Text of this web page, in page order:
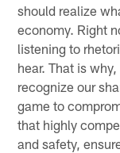
should realize
economy. Right
listening to
hear. That is
recognize our
game to
that highly
and safety,